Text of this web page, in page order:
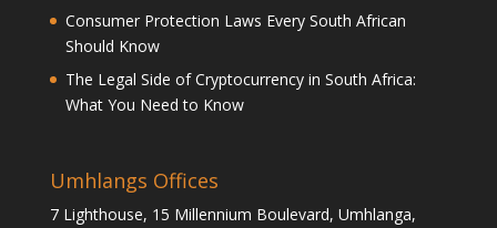
Consumer Protection Laws Every South African
Should Know
The Legal Side of Cryptocurrency in South Africa:
What You Need to Know
Umhlangs Offices
7 Lighthouse, 15 Millennium Boulevard, Umhlanga,